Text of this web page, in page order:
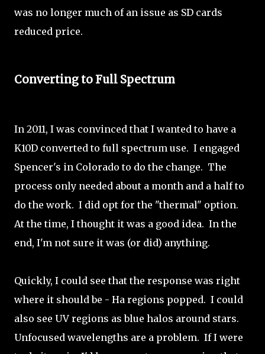
was no longer much of an issue as SD cards
reduced price.
Converting to Full Spectrum
In 2011, I was convinced that I wanted to have a
K10D converted to full spectrum use. I engaged
Spencer's in Colorado to do the change. The
process only needed about a month and a half to
do the work. I did opt for the "thermal" option.
At the time, I thought it was a good idea. In the
end, I'm not sure it was (or did) anything.
Quickly, I could see that the response was right
where it should be - Ha regions popped. I could
also see UV regions as blue halos around stars.
Unfocused wavelengths are a problem. If I were